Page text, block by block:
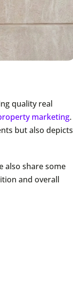
quality real
marketing.
but also depicts
also share some
and overall